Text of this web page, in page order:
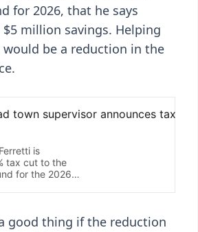
for 2026, that he says
million savings. Helping
be a reduction in the
good thing if the reduction